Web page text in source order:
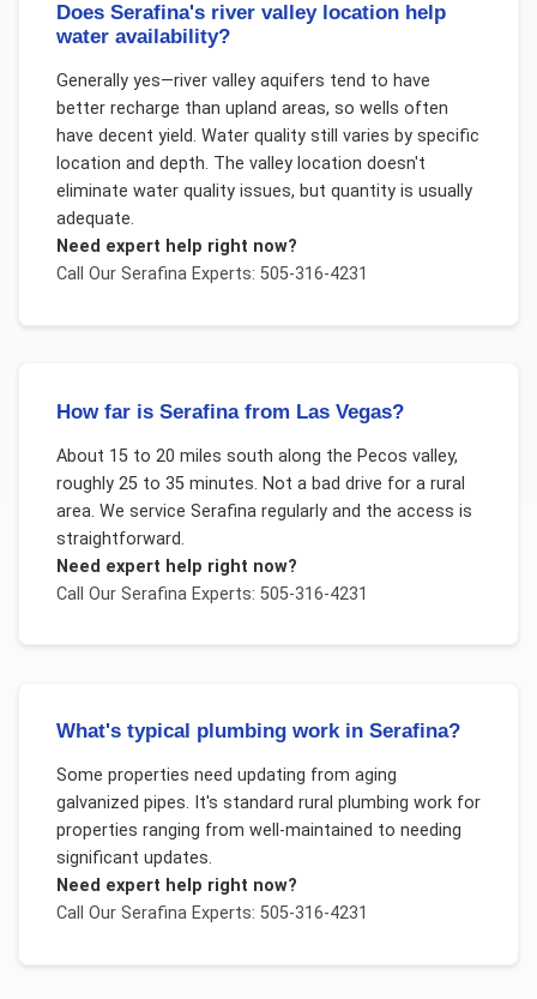
Does Serafina's river valley location help
water availability?
Generally yes—river valley aquifers tend to have
better recharge than upland areas, so wells often
have decent yield. Water quality still varies by specific
location and depth. The valley location doesn't
eliminate water quality issues, but quantity is usually
adequate.
Need expert help right now?
Call Our SerafinaExperts: 505-316-4231
How far is Serafina from Las Vegas?
About 15 to 20 miles south along the Pecos valley,
roughly 25 to 35 minutes. Not a bad drive for a rural
area. We service Serafina regularly and the access is
straightforward.
Need expert help right now?
Call Our SerafinaExperts: 505-316-4231
What's typical plumbing work in Serafina?
Some properties need updating from aging
galvanized pipes. It's standard rural plumbing work for
properties ranging from well-maintained to needing
significant updates.
Need expert help right now?
Call Our SerafinaExperts: 505-316-4231